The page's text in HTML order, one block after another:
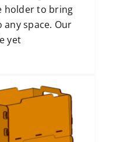
holder to bring
space. Our
yet